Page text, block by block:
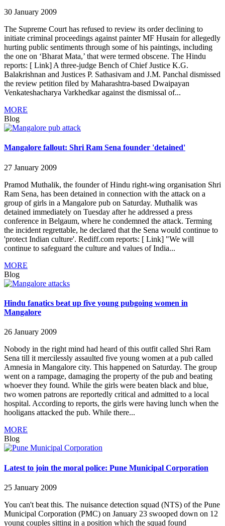
30 January 2009
The Supreme Court has refused to review its order declining to
initiate criminal proceedings against painter MF Husain for allegedly
hurting public sentiments through some of his paintings, including
the one on ‘Bharat Mata,’ that were termed obscene. The Hindu
reports: [ Link] A three-judge Bench of Chief Justice K.G.
Balakrishnan and Justices P. Sathasivam and J.M. Panchal dismissed
the review petition filed by Maharashtra-based Dwaipayan
Venkateshacharya Varkhedkar against the dismissal of...
MORE
Blog
Mangalore fallout: Shri Ram Sena founder 'detained'
27 January 2009
Pramod Muthalik, the founder of Hindu right-wing organisation Shri
Ram Sena, has been detained in connection with the attack on a
group of girls in a Mangalore pub on Saturday. Muthalik was
detained immediately on Tuesday after he addressed a press
conference in Belgaum, where he condemned the attack. Terming
the incident regrettable, he declared that the Sena would continue to
'protect Indian culture'. Rediff.com reports: [ Link] "We will
continue to safeguard the culture and values of India...
MORE
Blog
Hindu fanatics beat up five young pubgoing women in
Mangalore
26 January 2009
Nobody in the right mind had heard of this outfit called Shri Ram
Sena till it mercilessly assaulted five young women at a pub called
Amnesia in Mangalore city. This happened on Saturday. The group
went on a rampage, damaging the property of the pub and beating
whoever they found. While the girls were beaten black and blue,
two women patrons are reportedly critical and admitted to a local
hospital. According to reports, the girls were having lunch when the
hooligans attacked the pub. While there...
MORE
Blog
Latest to join the moral police: Pune Municipal Corporation
25 January 2009
You can't beat this. The nuisance detection squad (NTS) of the Pune
Municipal Corporation (PMC) on January 23 swooped down on 12
young couples sitting in a position which the squad found